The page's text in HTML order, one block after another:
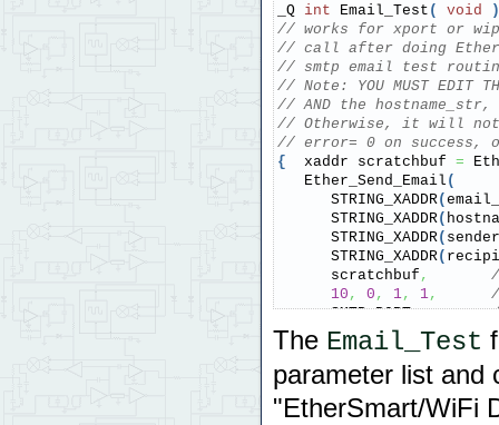
_Q int Email_Test ( void
)
// works for xport or
// call after doing
// smtp email test
// Note: YOU MUST EDIT
// AND the hostname_str,
// Otherwise, it will not
// error= 0 on success,
{
  xaddr scratchbuf
=
   Ether_Send_Email
(
      STRING_XADDR
(
      STRING_XADDR
(
      STRING_XADDR
(
      STRING_XADDR
(
      scratchbuf
,
10 , 0 , 1, 1,
      SMTP_PORT
,
10000 ,
      E_MODULENUM
);
return((int )
}
The Email_Test
parameter list and
"EtherSmart/WiFi